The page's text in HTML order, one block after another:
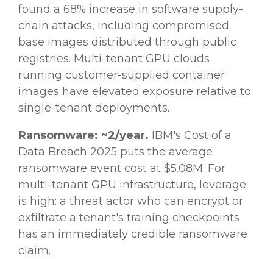
found a 68% increase in software supply-
chain attacks, including compromised
base images distributed through public
registries. Multi-tenant GPU clouds
running customer-supplied container
images have elevated exposure relative to
single-tenant deployments.
Ransomware: ~2/year. IBM's Cost of a
Data Breach 2025 puts the average
ransomware event cost at $5.08M. For
multi-tenant GPU infrastructure, leverage
is high: a threat actor who can encrypt or
exfiltrate a tenant's training checkpoints
has an immediately credible ransomware
claim.